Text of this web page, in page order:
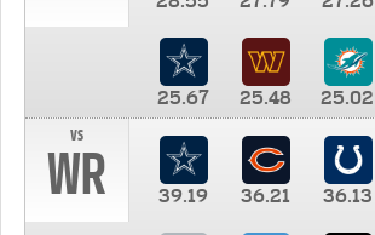
25.67 25.48 25.02
vs
WR 39.19 36.21 36.13